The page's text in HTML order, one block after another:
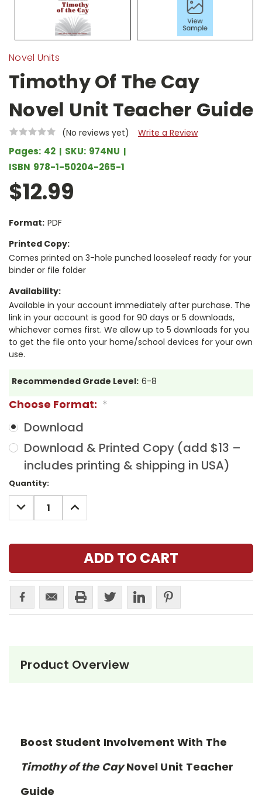
Novel Units
Timothy Of The Cay
Novel Unit Teacher Guide
(No reviews yet) Write a Review
Pages: 42 SKU: 974NU
ISBN 978-1-50204-265-1
$12.99
Format: PDF
Printed Copy:
Comes printed on 3-hole punched looseleaf ready for your
binder or file folder
Availability:
Available in your account immediately after purchase. The
link in your account is good for 90 days or 5 downloads,
whichever comes first. We allow up to 5 downloads for you
to get the file onto your home/school devices for your own
use.
Recommended Grade Level: 6-8
Choose Format: *
Download
Download & Printed Copy (add $13 –
includes printing & shipping in USA)
Current
Stock:
Quantity:
DECREASE
QUANTITY:
INCREASE
QUANTITY:
Product Overview
Boost Student Involvement With The
Timothy of the CayNovel Unit Teacher
Guide